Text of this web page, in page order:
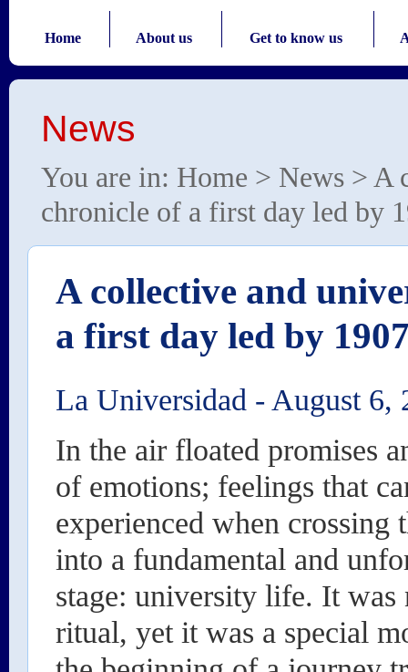
Home About us Get to know us
News
You are in: Home > News > A
chronicle of a first day led by
A collective and
a first day led by
La Universidad - August 6,
In the air floated promises
of emotions; feelings that
experienced when crossing
into a fundamental and
stage: university life. It was
ritual, yet it was a special